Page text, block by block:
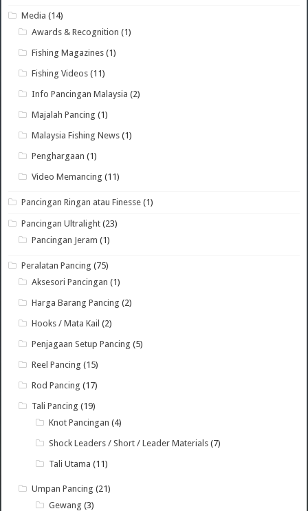
Media (14)
Awards & Recognition (1)
Fishing Magazines (1)
Fishing Videos (11)
Info Pancingan Malaysia (2)
Majalah Pancing (1)
Malaysia Fishing News (1)
Penghargaan (1)
Video Memancing (11)
Pancingan Ringan atau Finesse (1)
Pancingan Ultralight (23)
Pancingan Jeram (1)
Peralatan Pancing (75)
Aksesori Pancingan (1)
Harga Barang Pancing (2)
Hooks / Mata Kail (2)
Penjagaan Setup Pancing (5)
Reel Pancing (15)
Rod Pancing (17)
Tali Pancing (19)
Knot Pancingan (4)
Shock Leaders / Short / Leader Materials (7)
Tali Utama (11)
Umpan Pancing (21)
Gewang (3)